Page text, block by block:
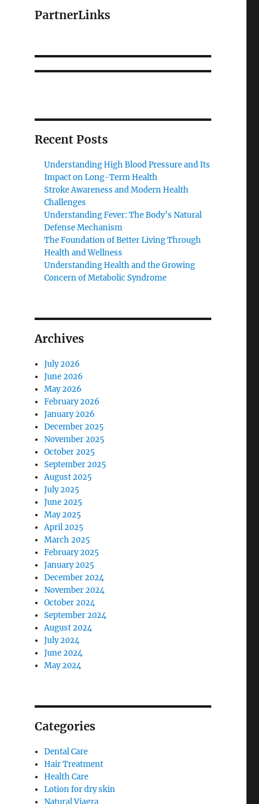
PartnerLinks
Recent Posts
Understanding High Blood Pressure and Its
Impact on Long-Term Health
Stroke Awareness and Modern Health
Challenges
Understanding Fever: The Body’s Natural
Defense Mechanism
The Foundation of Better Living Through
Health and Wellness
Understanding Health and the Growing
Concern of Metabolic Syndrome
Archives
July 2026
June 2026
May 2026
February 2026
January 2026
December 2025
November 2025
October 2025
September 2025
August 2025
July 2025
June 2025
May 2025
April 2025
March 2025
February 2025
January 2025
December 2024
November 2024
October 2024
September 2024
August 2024
July 2024
June 2024
May 2024
Categories
Dental Care
Hair Treatment
Health Care
Lotion for dry skin
Natural Viagra